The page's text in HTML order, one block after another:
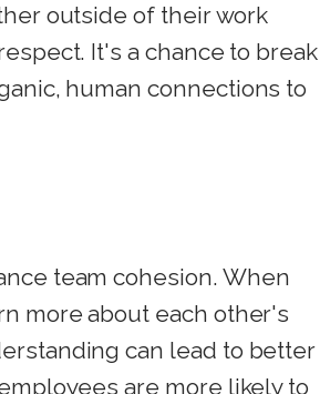
outside of their work
It's a chance to break
human connections to
team cohesion. When
more about each other's
can lead to better
are more likely to